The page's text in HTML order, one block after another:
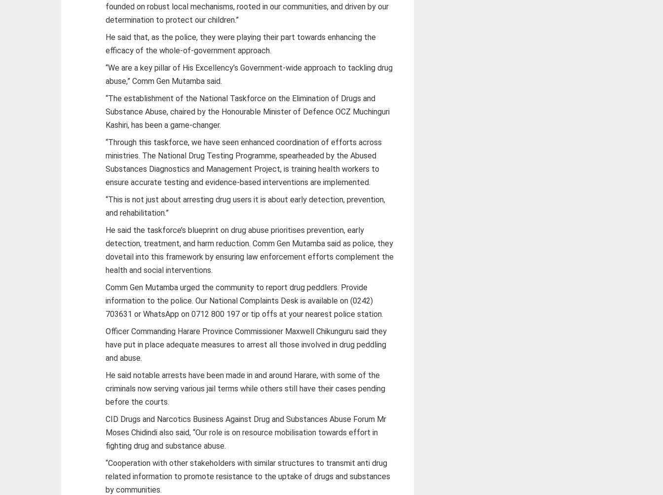
founded on robust local mechanisms, rooted in our communities, and driven by our
determination to protect our children.”
He said that, as the police, they were playing their part towards enhancing the
efficacy of the whole-of-government approach.
“We are a key pillar of His Excellency’s Government-wide approach to tackling drug
abuse,” Comm Gen Mutamba said.
“The establishment of the National Taskforce on the Elimination of Drugs and
Substance Abuse, chaired by the Honourable Minister of Defence OCZ Muchinguri
Kashiri, has been a game-changer.
“Through this taskforce, we have seen enhanced coordination of efforts across
ministries. The National Drug Testing Programme, spearheaded by the Abused
Substances Diagnostics and Management Project, is training health workers to
ensure accurate testing and evidence-based interventions are implemented.
“This is not just about arresting drug users it is about early detection, prevention,
and rehabilitation.”
He said the taskforce’s blueprint on drug abuse prioritises prevention, early
detection, treatment, and harm reduction. Comm Gen Mutamba said as police, they
dovetail into this framework by ensuring law enforcement efforts complement the
health and social interventions.
Comm Gen Mutamba urged the community to report drug peddlers. Provide
information to the police. Our National Complaints Desk is available on (0242)
703631 or WhatsApp on 0712 800 197 or tip offs at your nearest police station.
Officer Commanding Harare Province Commissioner Maxwell Chikunguru said they
have put in place adequate measures to arrest all those involved in drug peddling
and abuse.
He said notable arrests have been made in and around Harare, with some of the
criminals now serving various jail terms while others still have their cases pending
before the courts.
CID Drugs and Narcotics Business Against Drug and Substances Abuse Forum Mr
Moses Chidindi also said, “Our role is on resource mobilisation towards effort in
fighting drug and substance abuse.
“Cooperation with other stakeholders with similar structures to transmit anti drug
related information to promote resistance to the uptake of drugs and substances
by communities.